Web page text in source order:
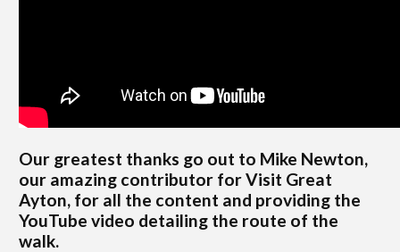
Our greatest thanks go out to Mike Newton,
our amazing contributor for Visit Great
Ayton, for all the content and providing the
YouTube video detailing the route of the
walk.